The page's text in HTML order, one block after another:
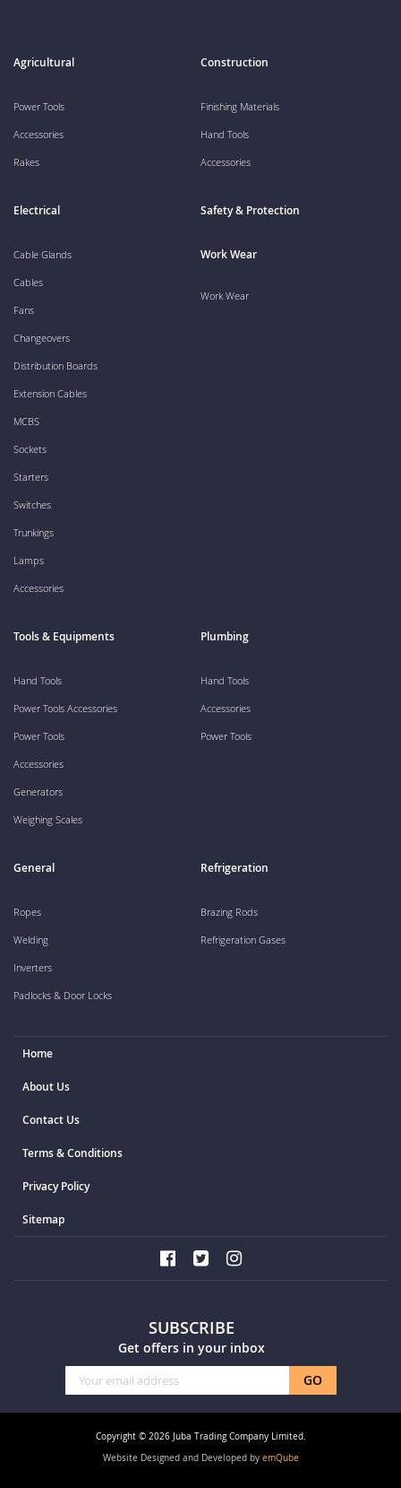
SUBSCRIBE
Get offers in your inbox
Sign
Up
for
Newsletter:
GO
Agricultural
Power Tools
Accessories
Rakes
Construction
Finishing Materials
Hand Tools
Accessories
Electrical
Cable Glands
Cables
Fans
Changeovers
Distribution Boards
Extension Cables
MCBS
Sockets
Starters
Switches
Trunkings
Lamps
Accessories
Safety & Protection
Work Wear
Work Wear
Tools & Equipments
Hand Tools
Power Tools Accessories
Power Tools
Accessories
Generators
Weighing Scales
Plumbing
Hand Tools
Accessories
Power Tools
General
Ropes
Welding
Inverters
Padlocks & Door Locks
Refrigeration
Brazing Rods
Refrigeration Gases
Home
About Us
Contact Us
Terms & Conditions
Privacy Policy
Sitemap
Copyright © 2026 Juba Trading Company Limited.
Website Designed and Developed by emQube